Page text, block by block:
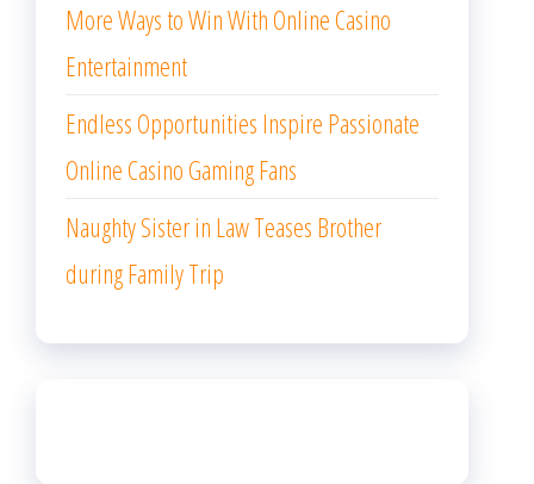
More Ways to Win With Online Casino
Entertainment
Endless Opportunities Inspire Passionate
Online Casino Gaming Fans
Naughty Sister in Law Teases Brother
during Family Trip